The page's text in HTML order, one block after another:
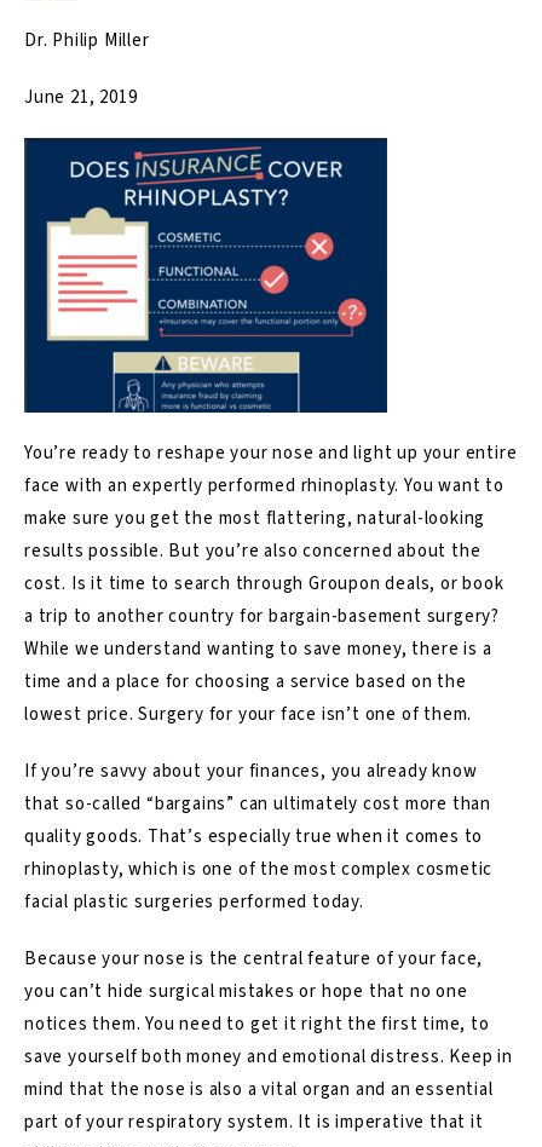
Dr. Philip Miller
June 21, 2019
You’re ready to reshape your nose and light up your entire
face with an expertly performed rhinoplasty. You want to
make sure you get the most flattering, natural-looking
results possible. But you’re also concerned about the
cost. Is it time to search through Groupon deals, or book
a trip to another country for bargain-basement surgery?
While we understand wanting to save money, there is a
time and a place for choosing a service based on the
lowest price. Surgery for your face isn’t one of them.
If you’re savvy about your finances, you already know
that so-called “bargains” can ultimately cost more than
quality goods. That’s especially true when it comes to
rhinoplasty, which is one of the most complex cosmetic
facial plastic surgeries performed today.
Because your nose is the central feature of your face,
you can’t hide surgical mistakes or hope that no one
notices them. You need to get it right the first time, to
save yourself both money and emotional distress. Keep in
mind that the nose is also a vital organ and an essential
part of your respiratory system. It is imperative that it